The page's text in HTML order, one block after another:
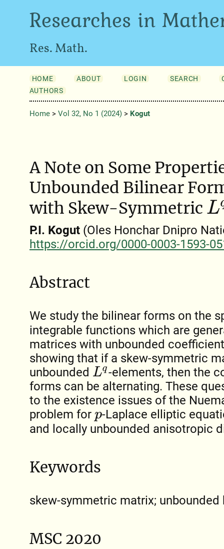
Researches in
Res. Math.
HOME ABOUT LOGIN SEARCH
AUTHORS
Home> Vol 32, No 1 (2024)> Kogut
A Note on Some
Unbounded Bilinear
with Skew-Symmetric Lq
P.I. Kogut(Oles Honchar Dnipro
https://orcid.org/0000-0003-1593-
Abstract
We study the bilinear forms on the
integrable functions which are
matrices with unbounded
showing that if a skew-symmetric
unbounded
Lq
-elements, then the
forms can be alternating. These
to the existence issues of the
problem for p -Laplace elliptic
and locally unbounded anisotropic
Keywords
skew-symmetric matrix;
MSC 2020